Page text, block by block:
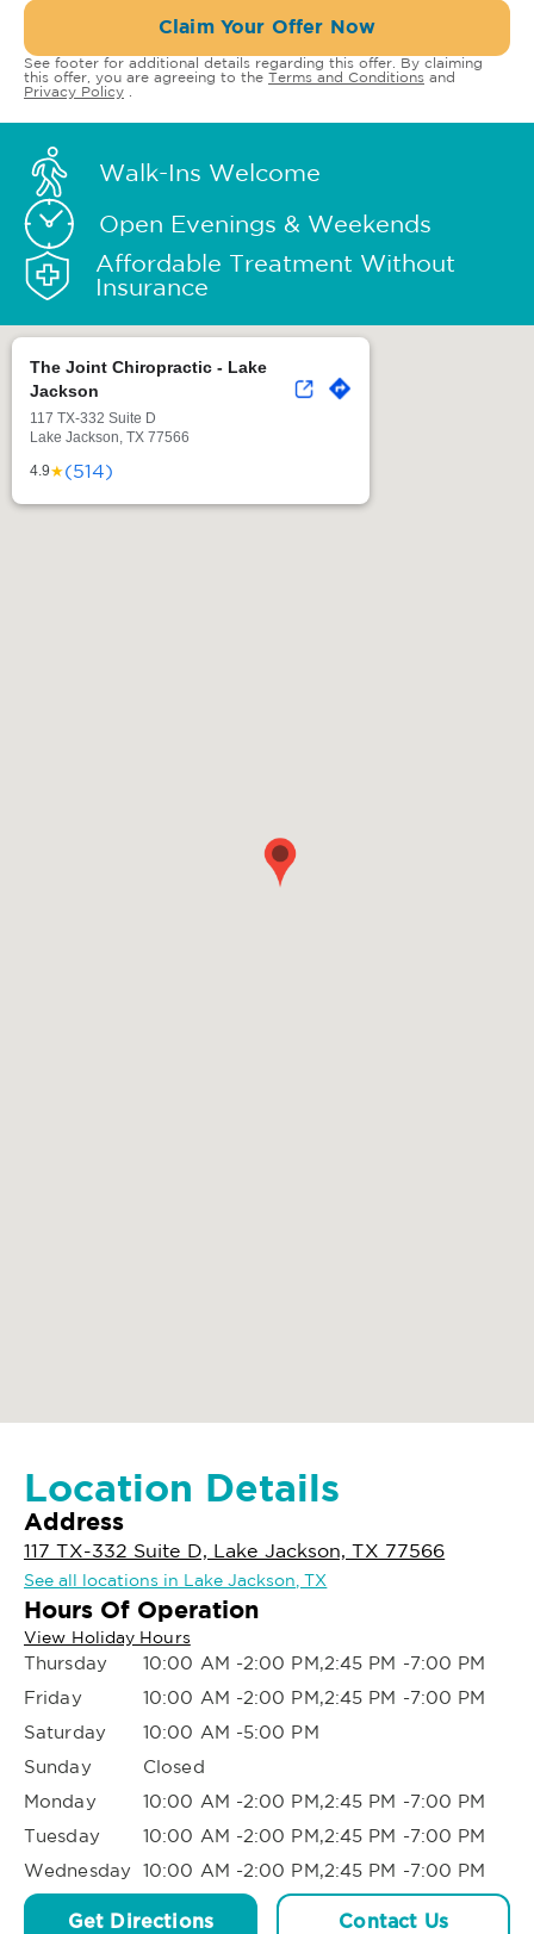
Claim Your Offer Now
See footer for additional details regarding this offer. By claiming
this offer, you are agreeing to the Terms and Conditions and
Privacy Policy
Walk-Ins Welcome
Open Evenings & Weekends
Affordable Treatment Without
Insurance
The Joint Chiropractic - Lake
Jackson
117 TX-332 Suite D
Lake Jackson, TX 77566
4.9★(514)
Location Details
Address
117 TX-332 Suite D, Lake Jackson, TX 77566
See all locations in Lake Jackson, TX
Hours Of Operation
View Holiday Hours
Thursday
10:00 AM -2:00 PM,2:45 PM -7:00 PM
Friday
10:00 AM -2:00 PM,2:45 PM -7:00 PM
Saturday
10:00 AM -5:00 PM
Sunday
Closed
Monday
10:00 AM -2:00 PM,2:45 PM -7:00 PM
Tuesday
10:00 AM -2:00 PM,2:45 PM -7:00 PM
Wednesday 10:00 AM -2:00 PM,2:45 PM -7:00 PM
Get Directions Contact Us